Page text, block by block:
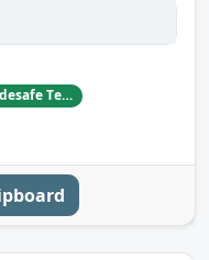
Qian Chen (@cq674350529) from Codesafe Team of Legendsec at QI-ANXIN Group